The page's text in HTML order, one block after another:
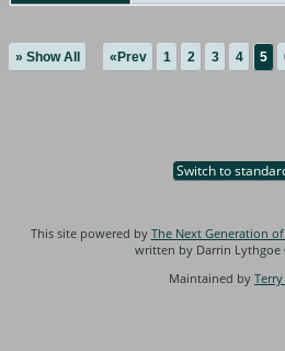
» Show All «Prev 1 2 3 4 5
Switch to
This site powered by The Next Generation
written by Darrin Lythgoe
Maintained by